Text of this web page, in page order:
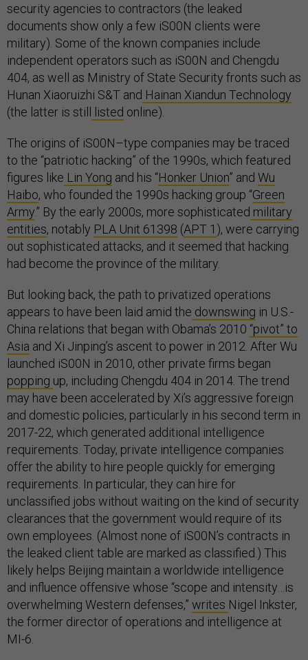
security agencies to contractors (the leaked
documents show only a few iS00N clients were
military). Some of the known companies include
independent operators such as iS00N and Chengdu
404, as well as Ministry of State Security fronts such as
Hunan Xiaoruizhi S&T and Hainan Xiandun Technology
(the latter is still
listed online).
The origins of iS00N–type companies may be traced
to the “patriotic hacking” of the 1990s, which featured
figures like Lin Yong and his “Honker Union” and Wu
Haibo, who founded the 1990s hacking group “Green
Army.” By the early 2000s, more sophisticated military
entities, notably PLA Unit 61398 (APT 1 ), were carrying
out sophisticated attacks, and it seemed that hacking
had become the province of the military.
But looking back, the path to privatized operations
appears to have been laid amid the downswing in U.S.-
China relations that began with Obama’s 2010 “pivot” to
Asia and Xi Jinping’s ascent to power in 2012. After Wu
launched iS00N in 2010, other private firms began
popping up, including Chengdu 404 in 2014. The trend
may have been accelerated by Xi’s aggressive foreign
and domestic policies, particularly in his second term in
2017-22, which generated additional intelligence
requirements. Today, private intelligence companies
offer the ability to hire people quickly for emerging
requirements. In particular, they can hire for
unclassified jobs without waiting on the kind of security
clearances that the government would require of its
own employees. (Almost none of iS00N’s contracts in
the leaked client table are marked as classified.) This
likely helps Beijing maintain a worldwide intelligence
and influence offensive whose “scope and intensity…is
overwhelming Western defenses,” writes Nigel Inkster,
the former director of operations and intelligence at
MI-6.